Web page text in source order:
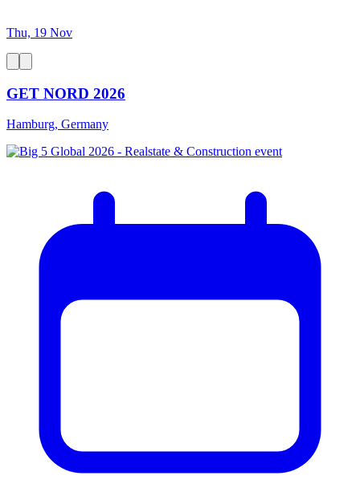
Thu, 19 Nov
GET NORD 2026
Hamburg, Germany